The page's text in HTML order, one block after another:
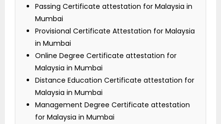
Passing Certificate attestation for Malaysia in
Mumbai
Provisional Certificate Attestation for Malaysia
in Mumbai
Online Degree Certificate attestation for
Malaysia in Mumbai
Distance Education Certificate attestation for
Malaysia in Mumbai
Management Degree Certificate attestation
for Malaysia in Mumbai